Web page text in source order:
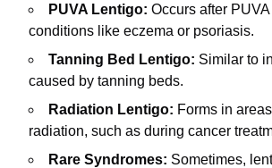
PUVA Lentigo: Occurs after
conditions like eczema or psoriasis.
Tanning Bed Lentigo: Similar to
caused by tanning beds.
Radiation Lentigo: Forms in
radiation, such as during cancer
Rare Syndromes: Sometimes,